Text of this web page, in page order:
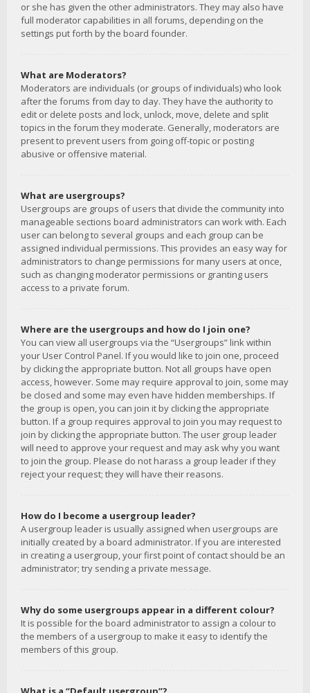
or she has given the other administrators. They may also have
full moderator capabilities in all forums, depending on the
settings put forth by the board founder.
What are Moderators?
Moderators are individuals (or groups of individuals) who look
after the forums from day to day. They have the authority to
edit or delete posts and lock, unlock, move, delete and split
topics in the forum they moderate. Generally, moderators are
present to prevent users from going off-topic or posting
abusive or offensive material.
What are usergroups?
Usergroups are groups of users that divide the community into
manageable sections board administrators can work with. Each
user can belong to several groups and each group can be
assigned individual permissions. This provides an easy way for
administrators to change permissions for many users at once,
such as changing moderator permissions or granting users
access to a private forum.
Where are the usergroups and how do I join one?
You can view all usergroups via the “Usergroups” link within
your User Control Panel. If you would like to join one, proceed
by clicking the appropriate button. Not all groups have open
access, however. Some may require approval to join, some may
be closed and some may even have hidden memberships. If
the group is open, you can join it by clicking the appropriate
button. If a group requires approval to join you may request to
join by clicking the appropriate button. The user group leader
will need to approve your request and may ask why you want
to join the group. Please do not harass a group leader if they
reject your request; they will have their reasons.
How do I become a usergroup leader?
A usergroup leader is usually assigned when usergroups are
initially created by a board administrator. If you are interested
in creating a usergroup, your first point of contact should be an
administrator; try sending a private message.
Why do some usergroups appear in a different colour?
It is possible for the board administrator to assign a colour to
the members of a usergroup to make it easy to identify the
members of this group.